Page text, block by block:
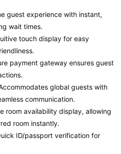
guest experience with instant,
wait times.
touch display for easy
payment gateway ensures guest
global guests with
communication.
room availability display, allowing
room instantly.
ID/passport verification for